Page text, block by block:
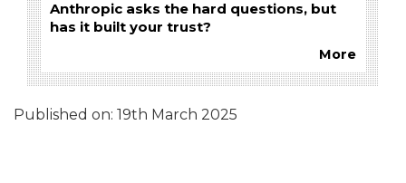
Anthropic asks the hard questions, but
has it built your trust?
More
Published on: 19th March 2025